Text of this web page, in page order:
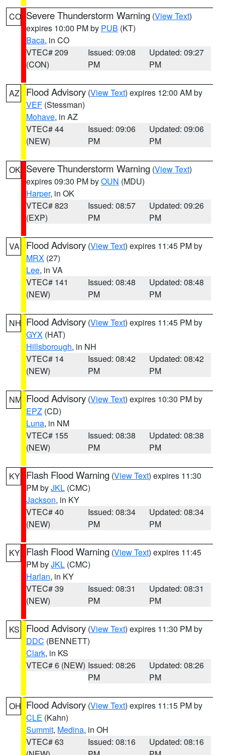
CO Severe Thunderstorm Warning (View Text)
expires 10:00 PM by PUB (KT)
Baca, in CO
VTEC# 209
(CON)
Issued: 09:08
PM
Updated: 09:27
PM
AZ Flood Advisory (View Text) expires 12:00 AM by
VEF (Stessman)
Mohave, in AZ
VTEC# 44
(NEW)
Issued: 09:06
PM
Updated: 09:06
PM
OK Severe Thunderstorm Warning (View Text)
expires 09:30 PM byOUN (MDU)
Harper, in OK
VTEC# 823
(EXP)
Issued: 08:57
PM
Updated: 09:26
PM
VA Flood Advisory (View Text) expires 11:45 PM by
MRX (27)
Lee, in VA
VTEC# 141
(NEW)
Issued: 08:48
PM
Updated: 08:48
PM
NH Flood Advisory (View Text) expires 11:45 PM by
GYX (HAT)
Hillsborough, in NH
VTEC# 14
(NEW)
Issued: 08:42
PM
Updated: 08:42
PM
NM Flood Advisory (View Text) expires 10:30 PM by
EPZ (CD)
Luna, in NM
VTEC# 155
(NEW)
Issued: 08:38
PM
Updated: 08:38
PM
KY Flash Flood Warning (View Text) expires 11:30
PM byJKL (CMC)
Jackson, in KY
VTEC# 40
(NEW)
Issued: 08:34
PM
Updated: 08:34
PM
KY Flash Flood Warning (View Text) expires 11:45
PM byJKL (CMC)
Harlan, in KY
VTEC# 39
(NEW)
Issued: 08:31
PM
Updated: 08:31
PM
KS Flood Advisory (View Text) expires 11:30 PM by
DDC (BENNETT)
Clark, in KS
VTEC# 6 (NEW) Issued: 08:26
PM
Updated: 08:26
PM
OH Flood Advisory (View Text) expires 11:15 PM by
CLE (Kahn)
Summit, Medina, in OH
VTEC# 63
Issued: 08:16
Updated: 08:16